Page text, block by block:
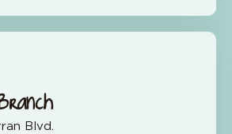
Blvd.